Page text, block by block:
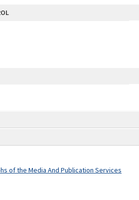
of the Media And Publication Services